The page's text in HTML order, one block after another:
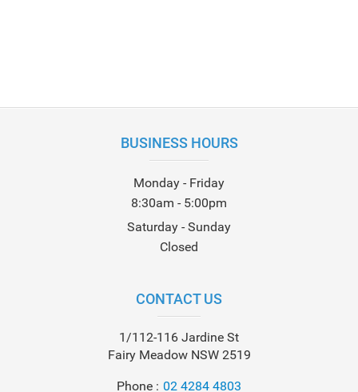
BUSINESS HOURS
Monday - Friday
8:30am - 5:00pm
Saturday - Sunday
Closed
CONTACT US
1/112-116 Jardine St
Fairy Meadow NSW 2519
Phone 02 4284 4803